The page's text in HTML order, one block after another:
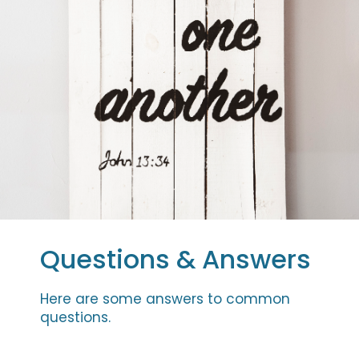
Questions & Answers
Here are some answers to common
questions.